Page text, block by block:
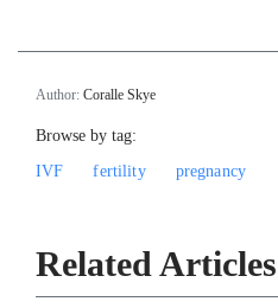
Author: Coralle Skye
Browse by tag:
IVF
fertility pregnancy
Related Articles